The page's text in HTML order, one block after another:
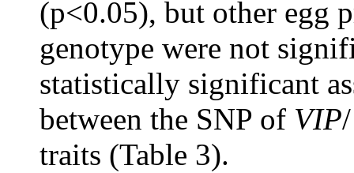
(p<0.05), but other egg
genotype were not
statistically significant
between the SNP of VIP
traits (Table 3).